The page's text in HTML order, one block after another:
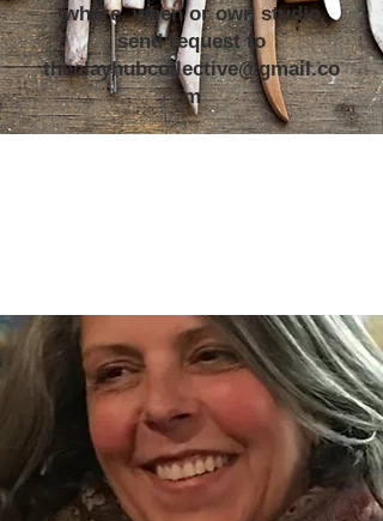
where, when or own studio
send request to
theclayhubcollective@gmail.co
m